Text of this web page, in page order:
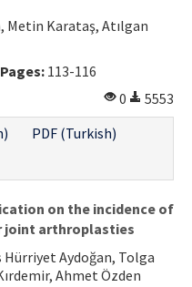
Metin Karataş, Atılgan
Pages: 113-116
0
5553
PDF (Turkish)
on the incidence of
joint arthroplasties
Hürriyet Aydoğan, Tolga
Ahmet Özden